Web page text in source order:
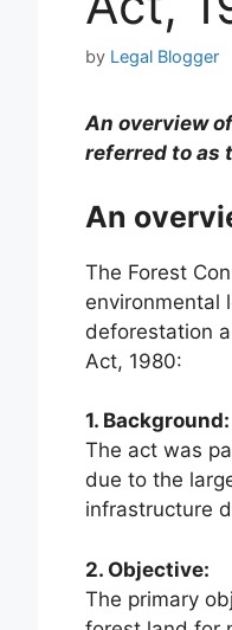
by Legal Blogger
An overview
referred to as
An
The Forest
environmental
deforestation
Act, 1980:
1. Background:
The act was
due to the
infrastructure
2. Objective:
The primary